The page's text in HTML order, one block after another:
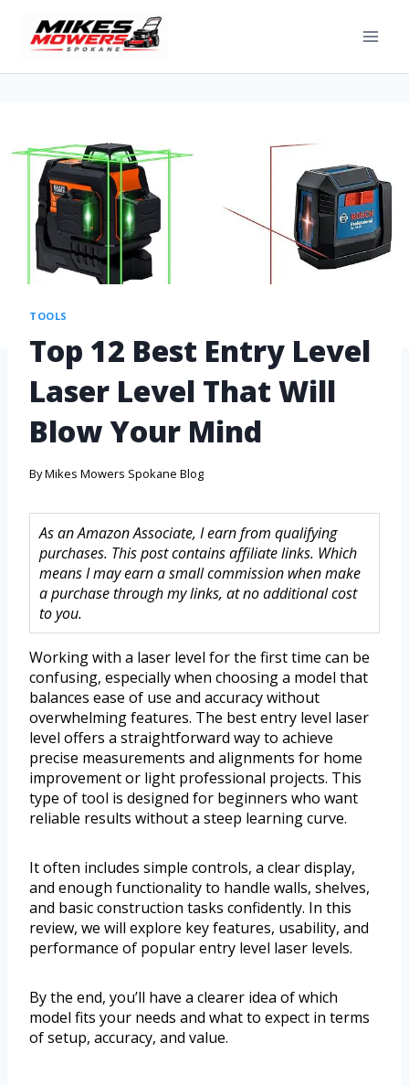
TOOLS
Top 12 Best Entry Level
Laser Level That Will
Blow Your Mind
ByMikes Mowers Spokane Blog
As an Amazon Associate, I earn from qualifying
purchases. This post contains affiliate links. Which
means I may earn a small commission when make
a purchase through my links, at no additional cost
to you.
Working with a laser level for the first time can be
confusing, especially when choosing a model that
balances ease of use and accuracy without
overwhelming features. The best entry level laser
level offers a straightforward way to achieve
precise measurements and alignments for home
improvement or light professional projects. This
type of tool is designed for beginners who want
reliable results without a steep learning curve.
It often includes simple controls, a clear display,
and enough functionality to handle walls, shelves,
and basic construction tasks confidently. In this
review, we will explore key features, usability, and
performance of popular entry level laser levels.
By the end, you’ll have a clearer idea of which
model fits your needs and what to expect in terms
of setup, accuracy, and value.